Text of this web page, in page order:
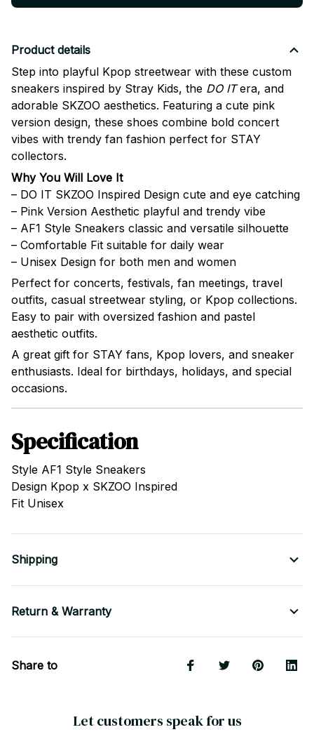
Product details
Step into playful Kpop streetwear with these custom
sneakers inspired by Stray Kids, the DO ITera, and
adorable SKZOO aesthetics. Featuring a cute pink
version design, these shoes combine bold concert
vibes with trendy fan fashion perfect for STAY
collectors.
Why You Will Love It
– DO IT SKZOO Inspired Design cute and eye catching
– Pink Version Aesthetic playful and trendy vibe
– AF1 Style Sneakers classic and versatile silhouette
– Comfortable Fit suitable for daily wear
– Unisex Design for both men and women
Perfect for concerts, festivals, fan meetings, travel
outfits, casual streetwear styling, or Kpop collections.
Easy to pair with oversized fashion and pastel
aesthetic outfits.
A great gift for STAY fans, Kpop lovers, and sneaker
enthusiasts. Ideal for birthdays, holidays, and special
occasions.
Specification
Style AF1 Style Sneakers
Design Kpop x SKZOO Inspired
Fit Unisex
Shipping
Return & Warranty
Share to
Let customers speak for us